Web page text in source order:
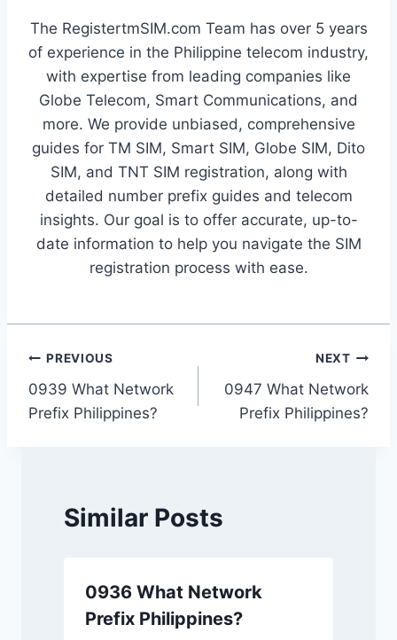
The RegistertmSIM.com Team has over 5 years
of experience in the Philippine telecom industry,
with expertise from leading companies like
Globe Telecom, Smart Communications, and
more. We provide unbiased, comprehensive
guides for TM SIM, Smart SIM, Globe SIM, Dito
SIM, and TNT SIM registration, along with
detailed number prefix guides and telecom
insights. Our goal is to offer accurate, up-to-
date information to help you navigate the SIM
registration process with ease.
Post
navigation
PREVIOUS
0939 What Network
Prefix Philippines?
NEXT
0947 What Network
Prefix Philippines?
Similar Posts
0936 What Network
Prefix Philippines?